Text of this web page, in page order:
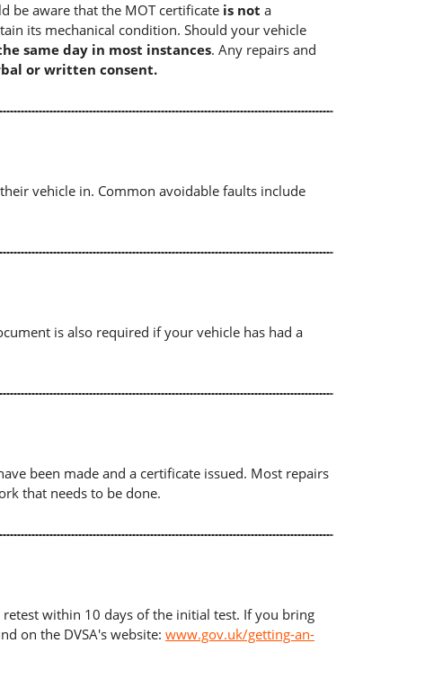
be aware that the MOT certificate is not a
its mechanical condition. Should your vehicle
same day in most instances. Any repairs and
or written consent.
vehicle in. Common avoidable faults include
is also required if your vehicle has had a
been made and a certificate issued. Most repairs
that needs to be done.
within 10 days of the initial test. If you bring
on the DVSA's website: www.gov.uk/getting-an-